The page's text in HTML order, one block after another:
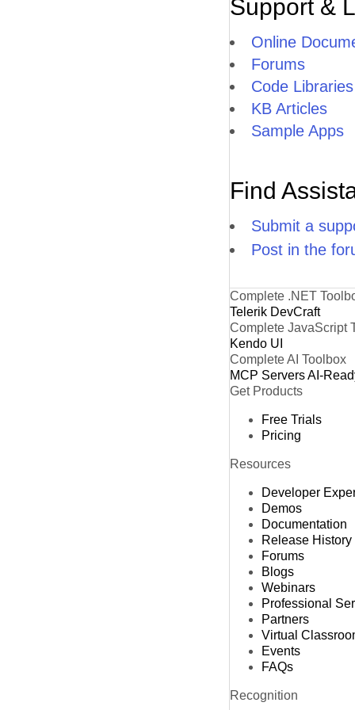
Support &
Online
Forums
Code Libraries
KB Articles
Sample Apps
Find
Submit a
Post in the
Complete .NET
Telerik DevCraft
Complete JavaScript
Kendo UI
Complete AI Toolbox
MCP ServersAI-
Get Products
Free Trials
Pricing
Resources
Developer
Demos
Documentation
Release History
Forums
Blogs
Webinars
Professional
Partners
Virtual
Events
FAQs
Recognition